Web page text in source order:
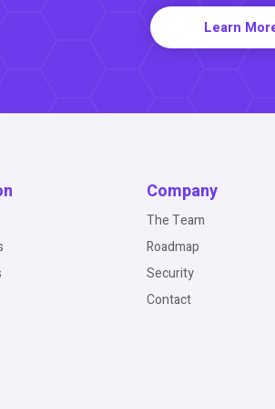
Learn
Company
The Team
Roadmap
Security
Contact